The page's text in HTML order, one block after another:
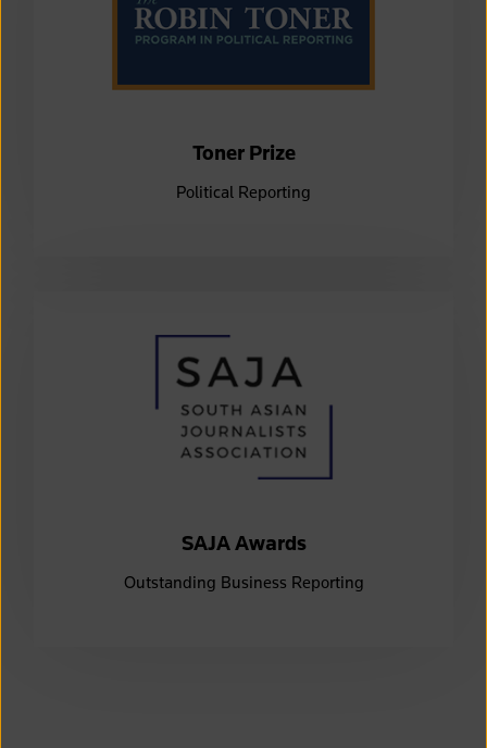
Toner Prize
Political Reporting
SAJA Awards
Outstanding Business Reporting